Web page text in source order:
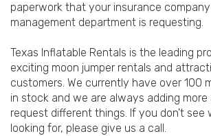
paperwork that your insurance company
management department is requesting.
Texas Inflatable Rentals is the leading
exciting moon jumper rentals and
customers. We currently have over 100
in stock and we are always adding more
request different things. If you don't see
looking for, please give us a call.